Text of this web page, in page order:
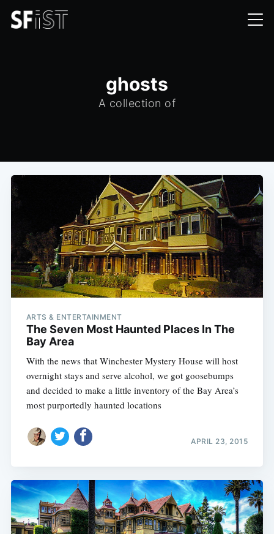
ghosts
A collection of
ARTS & ENTERTAINMENT
The Seven Most Haunted Places In The
Bay Area
With the news that Winchester Mystery House will host
overnight stays and serve alcohol, we got goosebumps
and decided to make a little inventory of the Bay Area’s
most purportedly haunted locations
APRIL 23, 2015